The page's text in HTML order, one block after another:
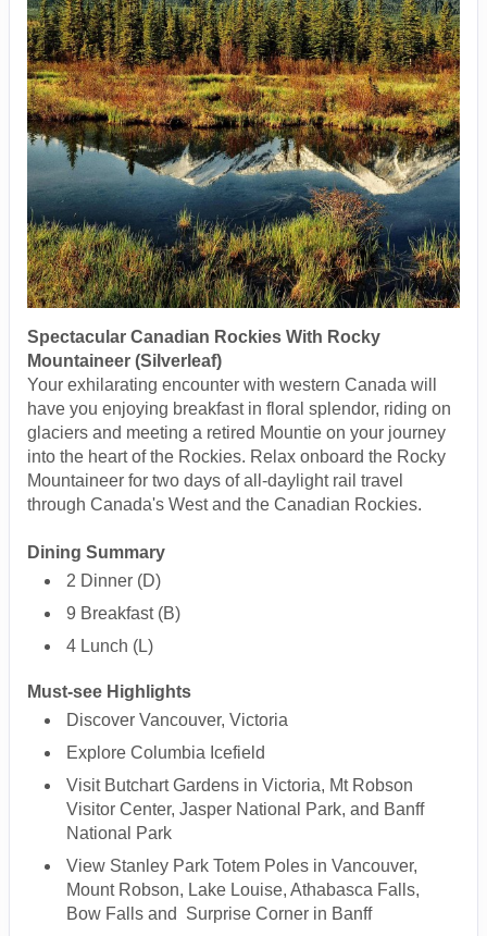
Spectacular Canadian Rockies With Rocky
Mountaineer (Silverleaf)
Your exhilarating encounter with western Canada will
have you enjoying breakfast in floral splendor, riding on
glaciers and meeting a retired Mountie on your journey
into the heart of the Rockies. Relax onboard the Rocky
Mountaineer for two days of all-daylight rail travel
through Canada's West and the Canadian Rockies.
Dining Summary
2 Dinner (D)
9 Breakfast (B)
4 Lunch (L)
Must-see Highlights
Discover Vancouver, Victoria
Explore Columbia Icefield
Visit Butchart Gardens in Victoria, Mt Robson
Visitor Center, Jasper National Park, and Banff
National Park
View Stanley Park Totem Poles in Vancouver,
Mount Robson, Lake Louise, Athabasca Falls,
Bow Falls and Surprise Corner in Banff